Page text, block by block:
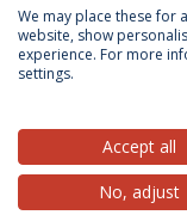
Política de
© 2026
We may place these for
website, show
experience. For more
settings.
Accept all
No, adjust